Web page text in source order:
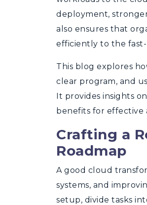
deployment,
also ensures that
efficiently to the fast-
This blog explores
clear program, and
It provides insights
benefits for effective
Crafting a
Roadmap
A good cloud
systems, and
setup, divide tasks